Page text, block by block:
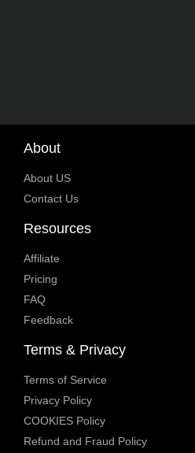
About
About US
Contact Us
Resources
Affiliate
Pricing
FAQ
Feedback
Terms & Privacy
Terms of Service
Privacy Policy
COOKIES Policy
Refund and Fraud Policy